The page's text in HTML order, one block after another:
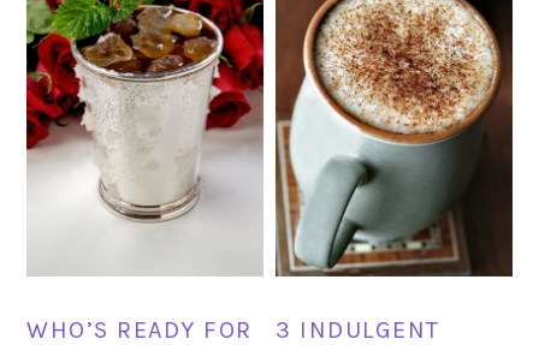
WHO’S READY FOR
3 INDULGENT